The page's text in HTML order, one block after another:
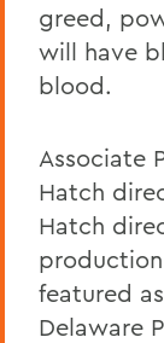
greed,
will have
blood.
Associate
Hatch
Hatch
featured
Delaware